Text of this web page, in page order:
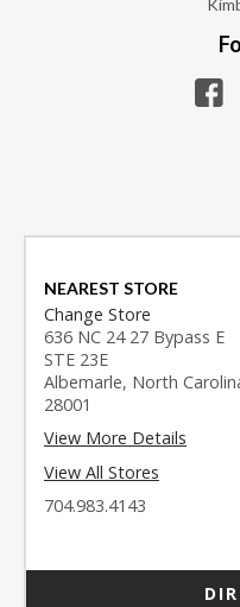
NEAREST STORE
Change Store
636 NC 24 27 Bypass E
STE 23E
Albemarle, North
28001
View More Details
View All Stores
704.983.4143